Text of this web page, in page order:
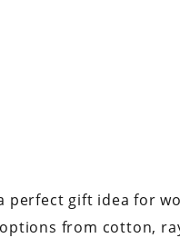
perfect gift idea for
from cotton,